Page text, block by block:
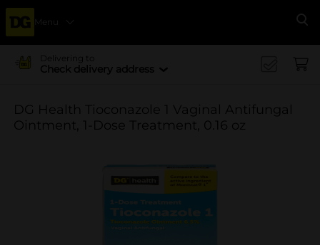
Menu
Delivering to
Check delivery address
DG Health Tioconazole 1 Vaginal Antifungal
Ointment, 1-Dose Treatment, 0.16 oz